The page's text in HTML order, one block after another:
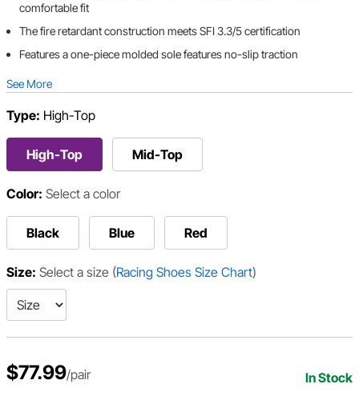
comfortable fit
The fire retardant construction meets SFI 3.3/5 certification
Features a one-piece molded sole features no-slip traction
See More
Type: High-Top
High-Top Mid-Top
Color: Select a color
Black Blue Red
Size: Select a size (Racing Shoes Size Chart)
$77.99/pair In Stock